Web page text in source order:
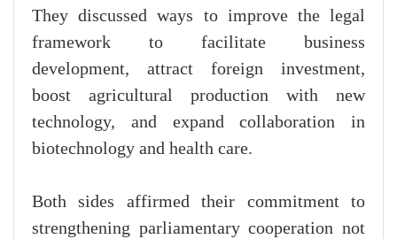
They discussed ways to improve the legal
framework to facilitate business
development, attract foreign investment,
boost agricultural production with new
technology, and expand collaboration in
biotechnology and health care.
Both sides affirmed their commitment to
strengthening parliamentary cooperation not